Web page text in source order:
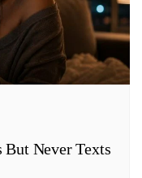
But Never Texts